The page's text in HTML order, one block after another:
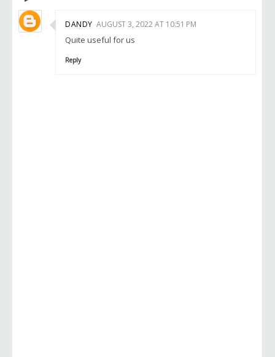
DANDY AUGUST 3, 2022 AT 10:51 PM
Quite useful for us
Reply